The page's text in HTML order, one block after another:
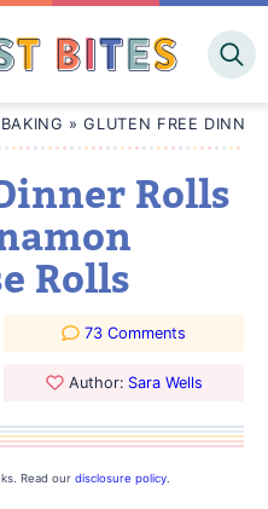
BAKING »GLUTEN FREE
Rolls
Rolls
73 Comments
Author: Sara Wells
Read our disclosure policy